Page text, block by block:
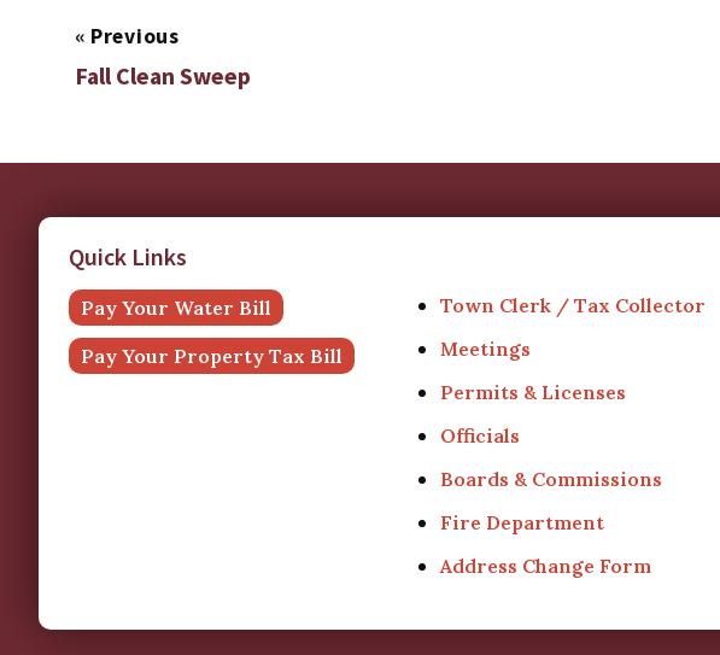
« Previous
Fall Clean Sweep
Quick Links
Pay Your Water Bill
Pay Your Property Tax Bill
Town Clerk / Tax Collector
Meetings
Permits & Licenses
Officials
Boards & Commissions
Fire Department
Address Change Form